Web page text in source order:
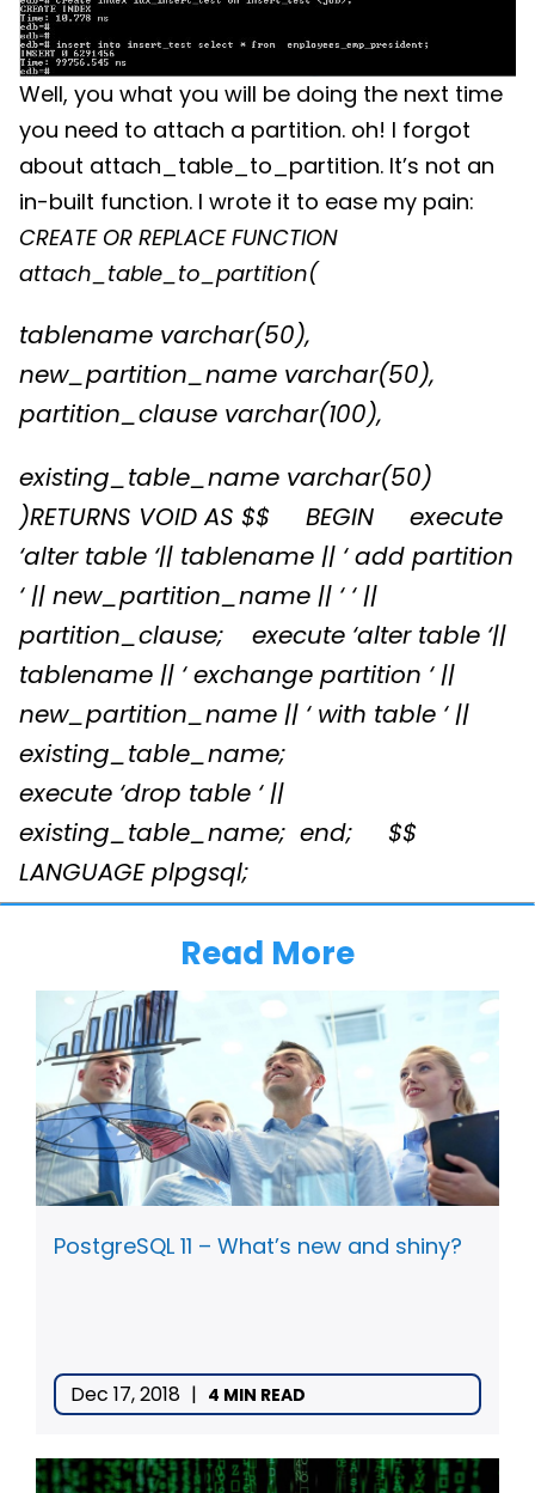
Well, you what you will be doing the next time
you need to attach a partition. oh! I forgot
about attach_table_to_partition. It’s not an
in-built function. I wrote it to ease my pain:
CREATE OR REPLACE FUNCTION
attach_table_to_partition(
tablename varchar(50),
new_partition_name varchar(50),
partition_clause varchar(100),
existing_table_name varchar(50)
)RETURNS VOID AS $$ BEGIN execute
‘alter table ‘|| tablename || ‘ add partition
‘ || new_partition_name || ‘ ‘ ||
partition_clause; execute ‘alter table ‘||
tablename || ‘ exchange partition ‘ ||
new_partition_name || ‘ with table ‘ ||
existing_table_name;
execute ‘drop table ‘ ||
existing_table_name; end; $$
LANGUAGE plpgsql;
Read More
PostgreSQL 11 – What’s new and shiny?
Dec 17, 2018 | 4 MIN READ